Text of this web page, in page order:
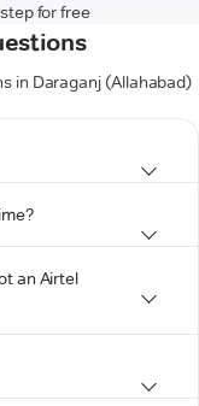
for free
in Daraganj (Allahabad)
an Airtel